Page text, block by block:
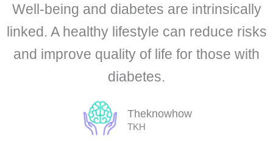
Well-being and diabetes are intrinsically
linked. A healthy lifestyle can reduce risks
and improve quality of life for those with
diabetes.
Theknowhow
TKH